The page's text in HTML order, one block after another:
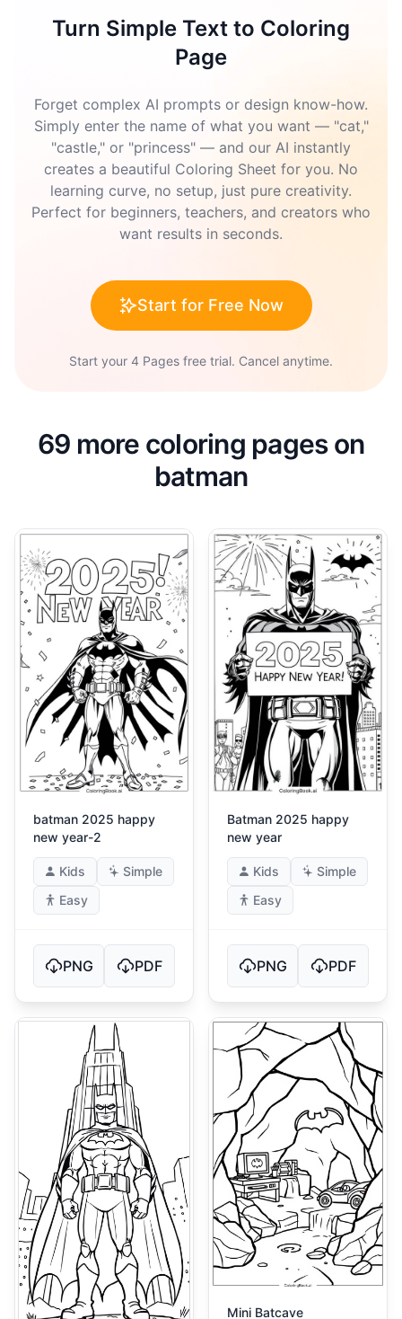
Turn Simple Text to Coloring
Page
Forget complex AI prompts or design know-how.
Simply enter the name of what you want — "cat,"
"castle," or "princess" — and our AI instantly
creates a beautiful Coloring Sheet for you. No
learning curve, no setup, just pure creativity.
Perfect for beginners, teachers, and creators who
want results in seconds.
Start for Free Now
Start your 4 Pages free trial. Cancel anytime.
69 more coloring pages on
batman
batman 2025 happy
new year-2
Kids
Simple
Easy
PNG PDF
Batman 2025 happy
new year
Kids
Simple
Easy
PNG PDF
Mini Batcave